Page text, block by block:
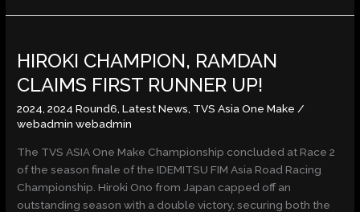
HIROKI CHAMPION, RAMDAN
CLAIMS FIRST RUNNER UP!
2024 ,2024 Round6 ,Latest News TVS Asia One Make /
webadmin webadmin
The TVS ASIA One Make Championship concluded at Race 2
of the season finale of the IDEMITSU FIM Asia Road Racing
Championship. Hiroki Ono from Japan capped off an
outstanding season with a double victory, securing both the
CHAMPION,
RAMDAN
CLAIMS
FIRST
RUNNER
UP!